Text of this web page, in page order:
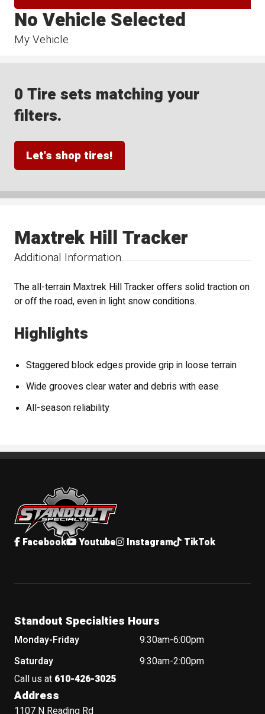
My Vehicle
No Vehicle Selected
0 Tire sets matching your
filters.
Let's shop tires!
Additional Information
Maxtrek Hill Tracker
The all-terrain Maxtrek Hill Tracker offers solid traction on
or off the road, even in light snow conditions.
Highlights
Staggered block edges provide grip in loose terrain
Wide grooves clear water and debris with ease
All-season reliability
Standout Specialties
Facebook Youtube Instagram TikTok
Standout Specialties Hours
Monday-Friday
9:30am-6:00pm
Saturday
9:30am-2:00pm
Call us at 610-426-3025
Address